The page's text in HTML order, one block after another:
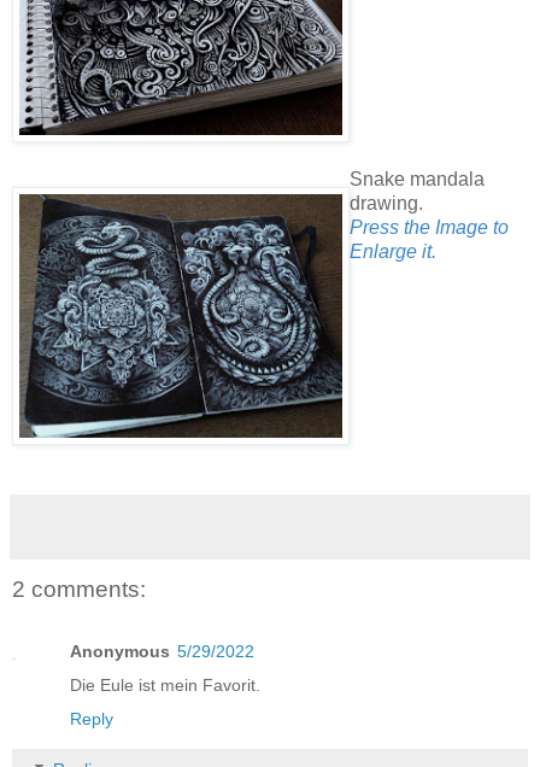
Snake mandala
drawing.
Press the Image to
Enlarge it.
2 comments:
Anonymous 5/29/2022
Die Eule ist mein Favorit.
Reply